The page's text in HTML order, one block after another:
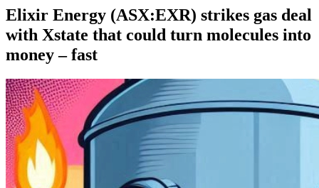
Elixir Energy (ASX:EXR) strikes gas deal
with Xstate that could turn molecules into
money – fast